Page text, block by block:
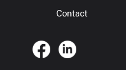
Contact